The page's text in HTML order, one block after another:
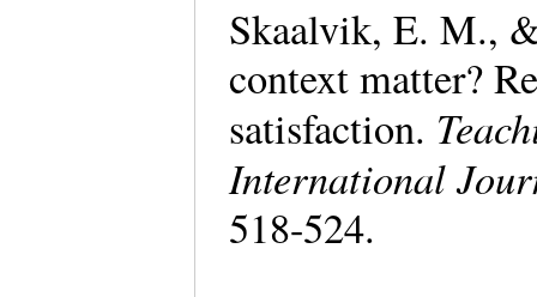
Skaalvik, E. M.,
context matter?
satisfaction.
International
518-524.